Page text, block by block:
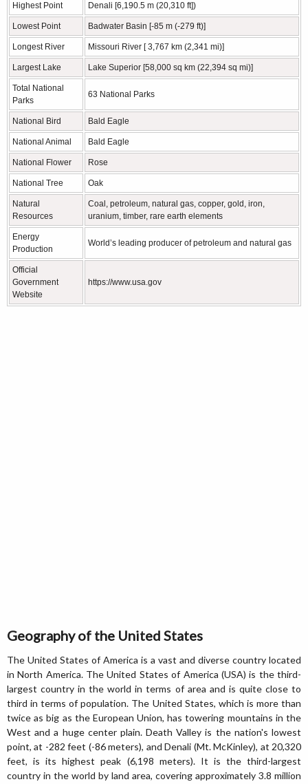
Highest Point Denali [6,190.5 m (20,310 ft])
Lowest Point Badwater Basin [-85 m (-279 ft)]
Longest River Missouri River [ 3,767 km (2,341 mi)]
Largest Lake Lake Superior [58,000 sq km (22,394 sq mi)]
Total National
Parks
63 National Parks
National Bird Bald Eagle
National Animal Bald Eagle
National Flower Rose
National Tree Oak
Natural
Resources
Coal, petroleum, natural gas, copper, gold, iron,
uranium, timber, rare earth elements
Energy
Production
World’s leading producer of petroleum and natural gas
Official
Government
Website
https://www.usa.gov
Geography of the United States
The United States of America is a vast and diverse country located
in North America. The United States of America (USA) is the third-
largest country in the world in terms of area and is quite close to
third in terms of population. The United States, which is more than
twice as big as the European Union, has towering mountains in the
West and a huge center plain. Death Valley is the nation's lowest
point, at -282 feet (-86 meters), and Denali (Mt. McKinley), at 20,320
feet, is its highest peak (6,198 meters). It is the third-largest
country in the world by land area, covering approximately 3.8 million